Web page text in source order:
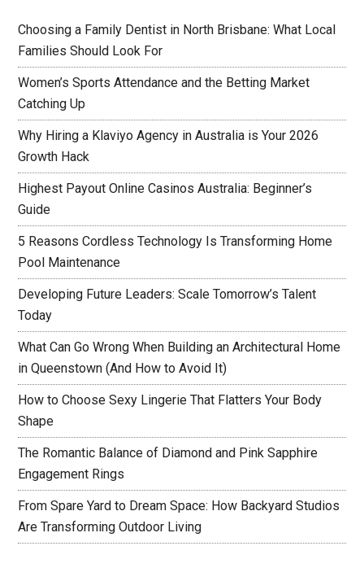
Choosing a Family Dentist in North Brisbane: What Local
Families Should Look For
Women’s Sports Attendance and the Betting Market
Catching Up
Why Hiring a Klaviyo Agency in Australia is Your 2026
Growth Hack
Highest Payout Online Casinos Australia: Beginner’s
Guide
5 Reasons Cordless Technology Is Transforming Home
Pool Maintenance
Developing Future Leaders: Scale Tomorrow’s Talent
Today
What Can Go Wrong When Building an Architectural Home
in Queenstown (And How to Avoid It)
How to Choose Sexy Lingerie That Flatters Your Body
Shape
The Romantic Balance of Diamond and Pink Sapphire
Engagement Rings
From Spare Yard to Dream Space: How Backyard Studios
Are Transforming Outdoor Living